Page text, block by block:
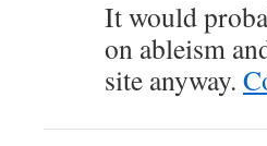
It would
on ableism
site anyway.